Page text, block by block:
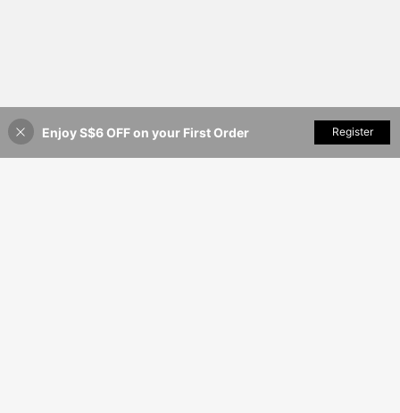
46% OFF! Add to Cart
Enjoy S$6 OFF on your First Order Register